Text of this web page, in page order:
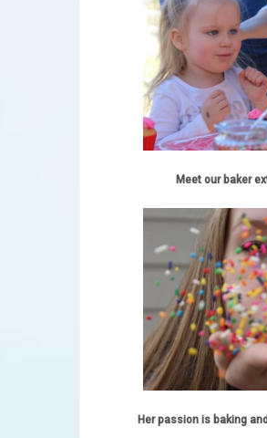
Meet our baker
Her passion is baking and